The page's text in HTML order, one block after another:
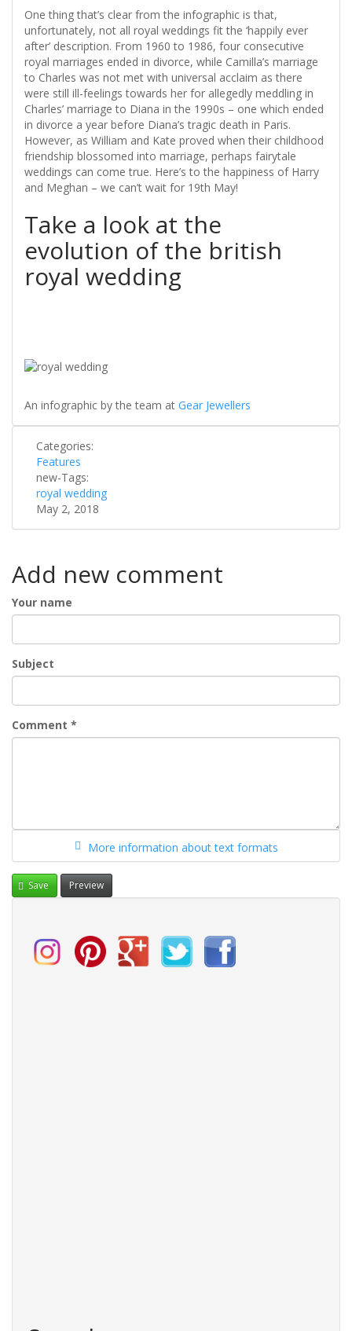
One thing that’s clear from the infographic is that,
unfortunately, not all royal weddings fit the ‘happily ever
after’ description. From 1960 to 1986, four consecutive
royal marriages ended in divorce, while Camilla’s marriage
to Charles was not met with universal acclaim as there
were still ill-feelings towards her for allegedly meddling in
Charles’ marriage to Diana in the 1990s – one which ended
in divorce a year before Diana’s tragic death in Paris.
However, as William and Kate proved when their childhood
friendship blossomed into marriage, perhaps fairytale
weddings can come true. Here’s to the happiness of Harry
and Meghan – we can’t wait for 19th May!
Take a look at the
evolution of the british
royal wedding
An infographic by the team at Gear Jewellers
Categories:
Features
new-Tags:
royal wedding
May 2, 2018
Add new comment
Your name
Subject
Comment *
More information about text formats
Save Preview